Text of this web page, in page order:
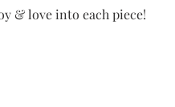
& love into each piece!